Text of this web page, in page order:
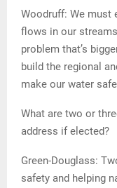
Woodruff: We must
flows in our
problem that’s
build the regional
make our water
What are two or
address if elected?
Green-Douglass:
safety and helping